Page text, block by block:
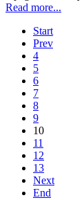
Read more...
Start
Prev
4
5
6
7
8
9
10
11
12
13
Next
End